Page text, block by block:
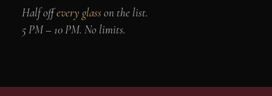
Half offevery glasson the list.
5 PM – 10 PM. No limits.